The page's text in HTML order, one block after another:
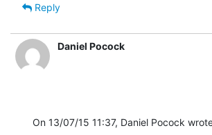
Reply
Daniel Pocock
On 13/07/15 11:37, Daniel Pocock